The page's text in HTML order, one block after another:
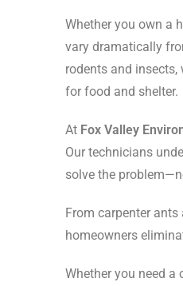
Whether you own a
vary dramatically
rodents and
for food and shelter.
At Fox Valley
Our technicians
solve the
From carpenter
homeowners
Whether you need a